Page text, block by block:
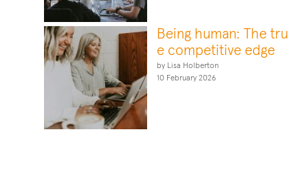
Being human: The tru
e competitive edge
by Lisa Holberton
10 February 2026